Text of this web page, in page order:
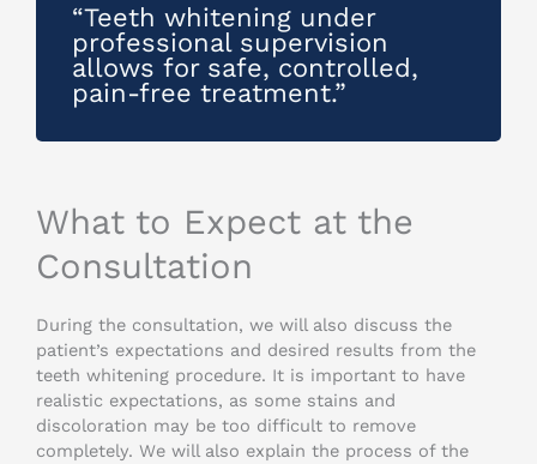
“Teeth whitening under
professional supervision
allows for safe, controlled,
pain-free treatment.”
What to Expect at the
Consultation
During the consultation, we will also discuss the
patient’s expectations and desired results from the
teeth whitening procedure. It is important to have
realistic expectations, as some stains and
discoloration may be too difficult to remove
completely. We will also explain the process of the